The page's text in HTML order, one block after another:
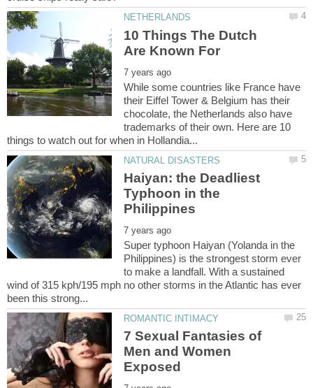
10 Things The Dutch
While some countries like France have
their Eiffel Tower & Belgium has their
chocolate, the Netherlands also have
trademarks of their own. Here are 10
Haiyan: the Deadliest
Typhoon in the
Super typhoon Haiyan (Yolanda in the
Philippines) is the strongest storm ever
to make a landfall. With a sustained
wind of 315 kph/195 mph no other storms in the Atlantic has ever
7 Sexual Fantasies of
Men and Women